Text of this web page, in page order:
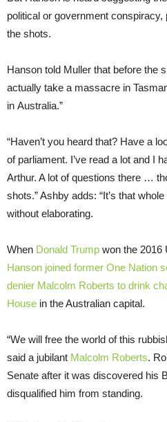
political or government conspiracy,
the shots.
Hanson told Muller that before the
actually take a massacre in
in Australia.”
“Haven’t you heard that? Have a
of parliament. I’ve read a lot and I
Arthur. A lot of questions there …
shots.” Ashby adds: “It’s that
without elaborating.
When Donald Trump won the 2016
Hanson joined former One Nation
denier Malcolm Roberts to drink
House in the Australian capital.
“We will free the world of this
said a jubilant Malcolm Roberts.
Senate after it was discovered his
disqualified him from standing.